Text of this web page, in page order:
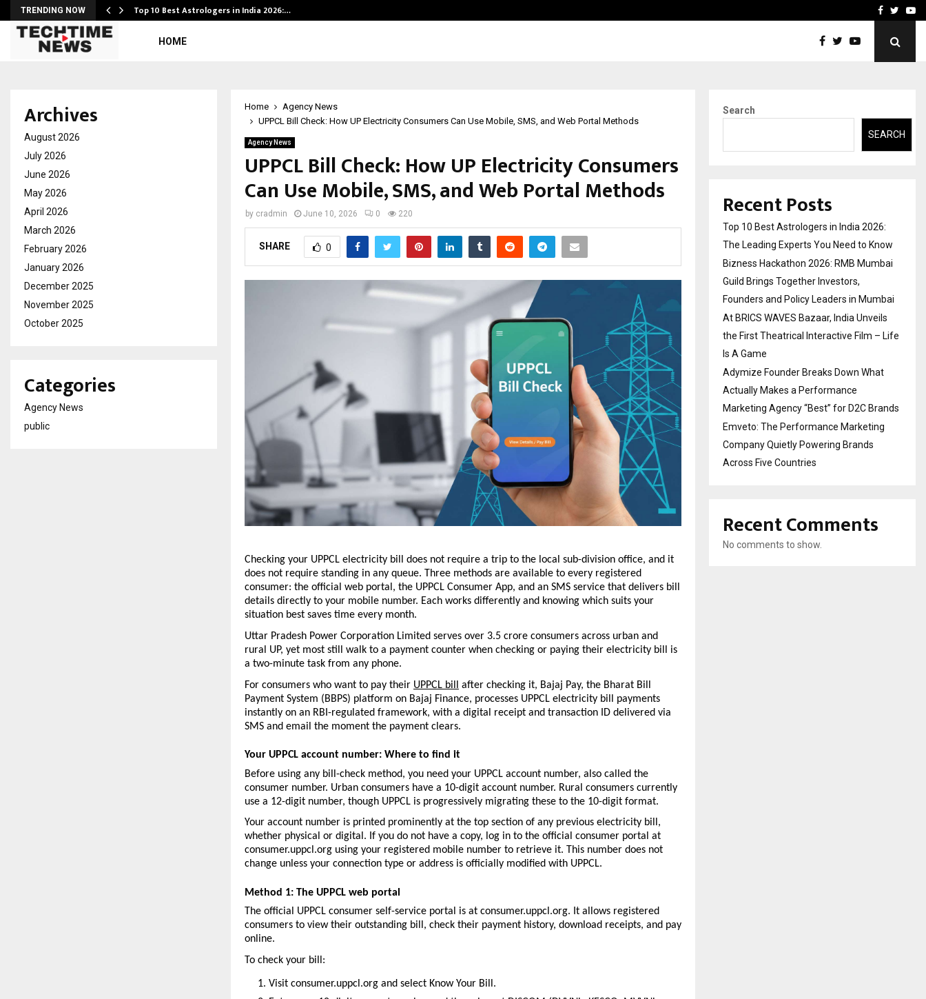
TRENDING NOW Top 10 Best Astrologers in India 2026:… At BRICS WAVESFacebook
HOME
Home
Agency News
UPPCL Bill Check: How UP Electricity Consumers Can Use Mobile, SMS, and Web Portal Methods
Agency News
UPPCL Bill Check: How UP Electricity Consumers
Can Use Mobile, SMS, and Web Portal Methods
by cradmin June 10, 2026 0 220
SHARE 0
Checking your UPPCL electricity bill does not require a trip to the local sub-division office, and it
does not require standing in any queue. Three methods are available to every registered
consumer: the official web portal, the UPPCL Consumer App, and an SMS service that delivers bill
details directly to your mobile number. Each works differently and knowing which suits your
situation best saves time every month.
Uttar Pradesh Power Corporation Limited serves over 3.5 crore consumers across urban and
rural UP, yet most still walk to a payment counter when checking or paying their electricity bill is
a two-minute task from any phone.
For consumers who want to pay their UPPCL bill
after checking it, Bajaj Pay, the Bharat Bill
Payment System (BBPS) platform on Bajaj Finance, processes UPPCL electricity bill payments
instantly on an RBI-regulated framework, with a digital receipt and transaction ID delivered via
SMS and email the moment the payment clears.
Your UPPCL account number: Where to find it
Before using any bill-check method, you need your UPPCL account number, also called the
consumer number. Urban consumers have a 10-digit account number. Rural consumers currently
use a 12-digit number, though UPPCL is progressively migrating these to the 10-digit format.
Your account number is printed prominently at the top section of any previous electricity bill,
whether physical or digital. If you do not have a copy, log in to the official consumer portal at
consumer.uppcl.org using your registered mobile number to retrieve it. This number does not
change unless your connection type or address is officially modified with UPPCL.
Method 1: The UPPCL web portal
The official UPPCL consumer self-service portal is at consumer.uppcl.org. It allows registered
consumers to view their outstanding bill, check their payment history, download receipts, and pay
online.
To check your bill:
Visit consumer.uppcl.org and select Know Your Bill.
Archives
August 2026
July 2026
June 2026
May 2026
April 2026
March 2026
February 2026
January 2026
December 2025
November 2025
October 2025
Categories
Agency News
public
Search
SEARCH
Recent Posts
Top 10 Best Astrologers in India 2026:
The Leading Experts You Need to Know
Bizness Hackathon 2026: RMB Mumbai
Guild Brings Together Investors,
Founders and Policy Leaders in Mumbai
At BRICS WAVES Bazaar, India Unveils
the First Theatrical Interactive Film – Life
Is A Game
Adymize Founder Breaks Down What
Actually Makes a Performance
Marketing Agency “Best” for D2C Brands
Emveto: The Performance Marketing
Company Quietly Powering Brands
Across Five Countries
Recent Comments
No comments to show.